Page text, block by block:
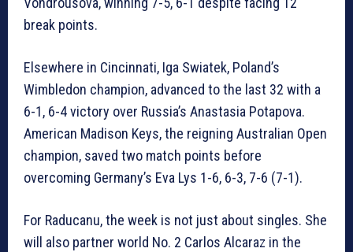
break points.
Elsewhere in Cincinnati, Iga Swiatek, Poland’s
Wimbledon champion, advanced to the last 32 with a
6-1, 6-4 victory over Russia’s Anastasia Potapova.
American Madison Keys, the reigning Australian Open
champion, saved two match points before
overcoming Germany’s Eva Lys 1-6, 6-3, 7-6 (7-1).
For Raducanu, the week is not just about singles. She
will also partner world No. 2 Carlos Alcaraz in the